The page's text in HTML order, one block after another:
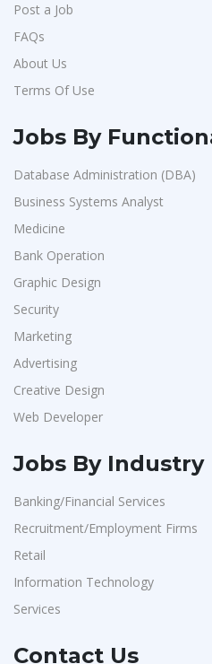
Post a Job
FAQs
About Us
Terms Of Use
Jobs By
Database Administration (DBA)
Business Systems Analyst
Medicine
Bank Operation
Graphic Design
Security
Marketing
Advertising
Creative Design
Web Developer
Jobs By Industry
Banking/Financial Services
Recruitment/Employment Firms
Retail
Information Technology
Services
Contact Us